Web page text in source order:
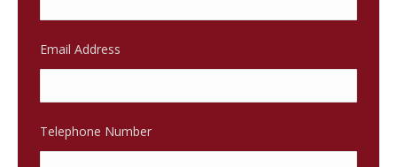
Email Address
Telephone Number